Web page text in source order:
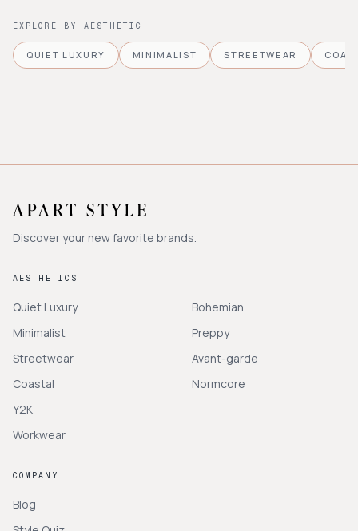
EXPLORE BY AESTHETIC
QUIET LUXURY MINIMALIST STREETWEAR
Discover your new favorite brands.
AESTHETICS
Quiet Luxury
Minimalist
Streetwear
Coastal
Y2K
Workwear
Bohemian
Preppy
Avant-garde
Normcore
COMPANY
Blog